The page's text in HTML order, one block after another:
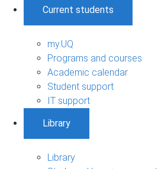
Current students
my.UQ
Programs and courses
Academic calendar
Student support
IT support
Library
Library